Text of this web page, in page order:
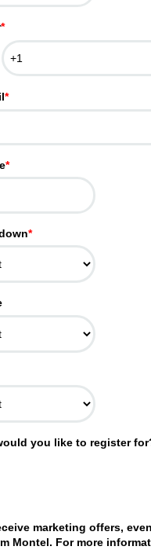
*
*
*
*
you like to register
marketing offers,
Montel. For more